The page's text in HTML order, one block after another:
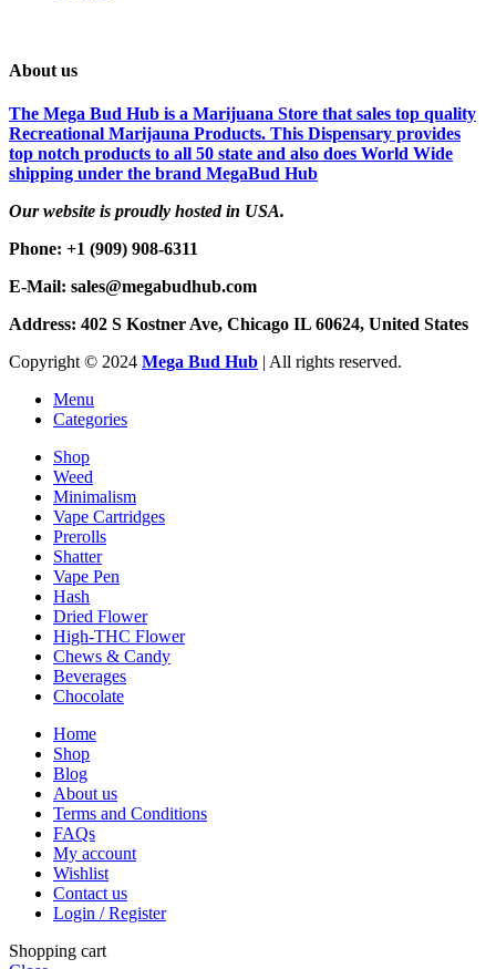
About us
The Mega Bud Hub is a Marijuana Store that sales top quality
Recreational Marijauna Products. This Dispensary provides
top notch products to all 50 state and also does World Wide
shipping under the brand MegaBud Hub
Our website is proudly hosted in USA.
Phone: +1 (909) 908-6311
E-Mail: sales@megabudhub.com
Address: 402 S Kostner Ave, Chicago IL 60624, United States
Copyright ©️ 2024 Mega Bud Hub | All rights reserved.
Menu
Categories
Shop
Weed
Minimalism
Vape Cartridges
Prerolls
Shatter
Vape Pen
Hash
Dried Flower
High-THC Flower
Chews & Candy
Beverages
Chocolate
Home
Shop
Blog
About us
Terms and Conditions
FAQs
My account
Wishlist
Contact us
Login / Register
Shopping cart